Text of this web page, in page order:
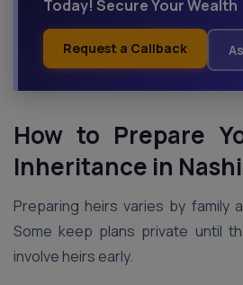
Today! Secure Your Wealth
Request a Callback
How to Prepare
Inheritance in
Preparing heirs varies by family
Some keep plans private until
involve heirs early.